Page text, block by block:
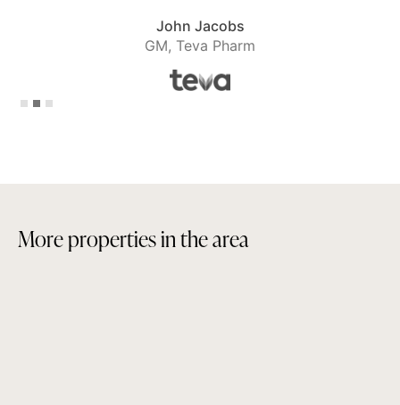
John Jacobs
GM, Teva Pharm
Slide 2 of 3.
Morepropertiesinthearea